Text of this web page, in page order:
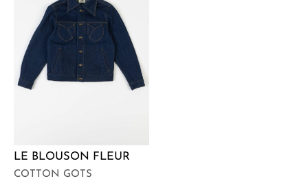
LE BLOUSON FLEUR
COTTON GOTS